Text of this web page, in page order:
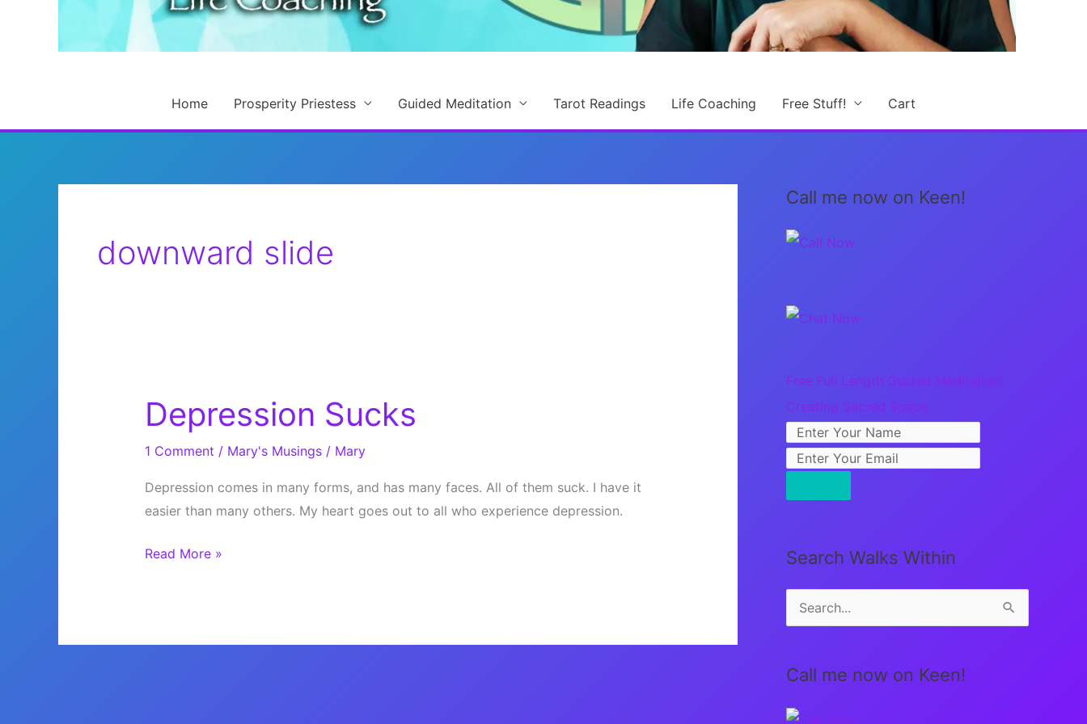
Home Prosperity Priestess Guided Meditation Tarot Readings Life Coaching Free Stuff! Cart
downward slide
Depression Sucks
1 Comment / Mary's Musings/ Mary
Depression comes in many forms, and has many faces. All of them suck. I have it
easier than many others. My heart goes out to all who experience depression.
Depression
Read More »
Call me now on Keen!
Free Full Length Guided Meditation:
Creating Sacred Space
Search Walks Within
e
r
c
Call me now on Keen!